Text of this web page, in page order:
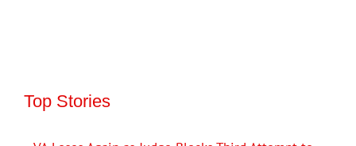
Top Stories